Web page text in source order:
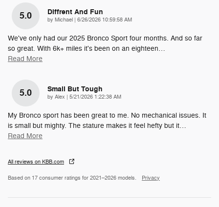
5.0 Diffrent And Fun
by Michael on
6/26/2026 10:59:58 AM
We've only had our 2025 Bronco Sport four months. And so far
so great. With 6k+ miles it's been on an eighteen…
Read More
5.0 Small But Tough
by Alex on
5/21/2026 1:22:38 AM
My Bronco sport has been great to me. No mechanical issues. It
is small but mighty. The stature makes it feel hefty but it…
Read More
All reviews on KBB.com
Based on 17 consumer ratings for 2021–2026 models. Privacy